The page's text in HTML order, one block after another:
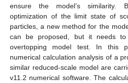
ensure the model’s similarity.
optimization of the limit state of
particles, a new method for the
can be proposed, but it needs
overtopping model test. In this
numerical calculation analysis of a
similar reduced-scale model are
v11.2 numerical software. The